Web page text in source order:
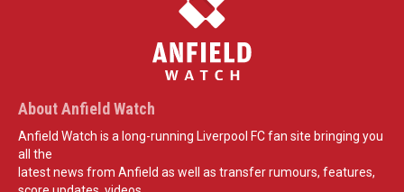
About Anfield Watch
Anfield Watch is a long-running Liverpool FC fan site bringing you
all the
latest news from Anfield as well as transfer rumours, features,